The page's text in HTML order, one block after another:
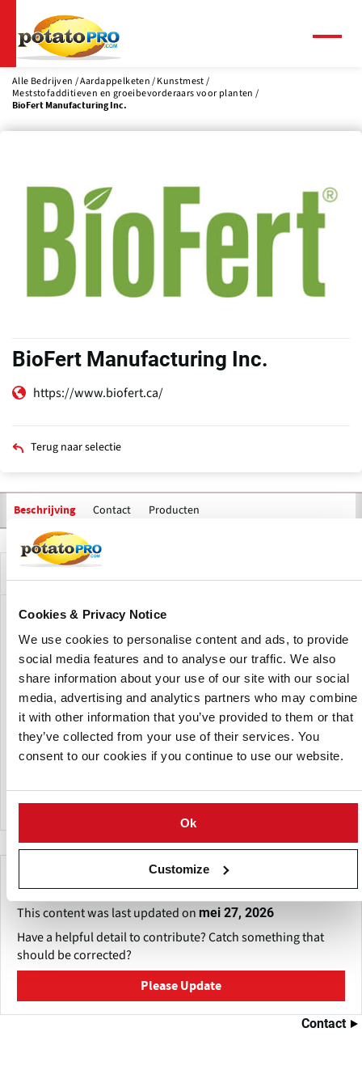
Cookies & Privacy Notice
We use cookies to personalise content and ads, to provide
social media features and to analyse our traffic. We also
share information about your use of our site with our social
media, advertising and analytics partners who may combine
it with other information that you’ve provided to them or that
they’ve collected from your use of their services. You
consent to our cookies if you continue to use our website.
Ok
Customize
naar
de
inhoud
gaan
Alle Bedrijven Aardappelketen Kunstmest
Meststofadditieven en groeibevorderaars voor planten
BioFert Manufacturing Inc.
BioFert Manufacturing Inc.
https://www.biofert.ca/
Terug naar selectie
Beschrijving Contact Producten
Bedrijfsprofiel
BioFert Manufacturing Inc. is a fertilizer manufacturer
focused on formulating organic fertilizers and soil
amendments. BioFert was established with a vision of
providing high efficacy, biodegradable and eco-friendly
fertilizers for use in commercial agriculture.
BioFert manufactures a wide range of specialized liquid,
granular and water-soluble fertilizers soil amendments.
The company also undertakes custom manufacturing on a
companies.
Make This Page Even Better!
This content was last updated on mei 27, 2026
Have a helpful detail to contribute? Catch something that
should be corrected?
Please Update
Contact